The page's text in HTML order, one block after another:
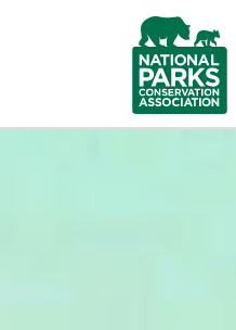
NPCA
Home